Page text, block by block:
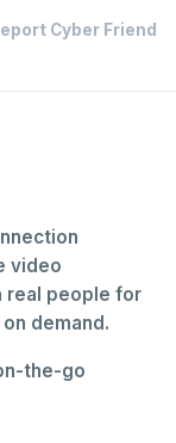
Cyber Friend
video
real people for
demand.
the-go